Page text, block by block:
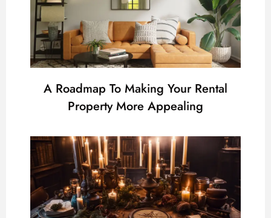
A Roadmap To Making Your Rental
Property More Appealing